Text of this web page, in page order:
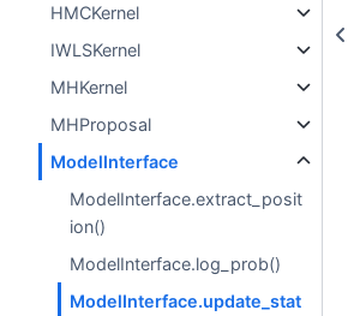
HMCKernel
IWLSKernel
MHKernel
MHProposal
ModelInterface
ModelInterface.extract_posit
ion()
ModelInterface.log_prob()
ModelInterface.update_stat